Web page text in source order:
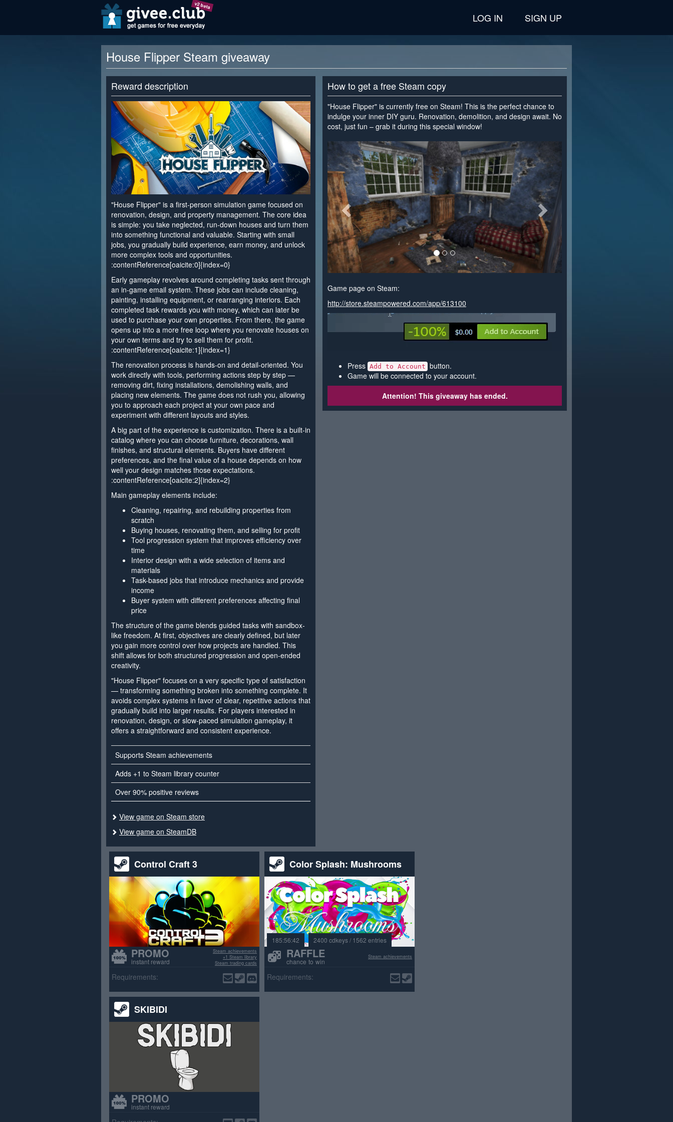
v2 beta
LOG IN SIGN UP
House Flipper Steam giveaway
Reward description
"House Flipper" is a first-person simulation game focused on
renovation, design, and property management. The core idea
is simple: you take neglected, run-down houses and turn them
into something functional and valuable. Starting with small
jobs, you gradually build experience, earn money, and unlock
more complex tools and opportunities.
:contentReference[oaicite:0]{index=0}
Early gameplay revolves around completing tasks sent through
an in-game email system. These jobs can include cleaning,
painting, installing equipment, or rearranging interiors. Each
completed task rewards you with money, which can later be
used to purchase your own properties. From there, the game
opens up into a more free loop where you renovate houses on
your own terms and try to sell them for profit.
:contentReference[oaicite:1]{index=1}
The renovation process is hands-on and detail-oriented. You
work directly with tools, performing actions step by step —
removing dirt, fixing installations, demolishing walls, and
placing new elements. The game does not rush you, allowing
you to approach each project at your own pace and
experiment with different layouts and styles.
A big part of the experience is customization. There is a built-in
catalog where you can choose furniture, decorations, wall
finishes, and structural elements. Buyers have different
preferences, and the final value of a house depends on how
well your design matches those expectations.
:contentReference[oaicite:2]{index=2}
Main gameplay elements include:
Cleaning, repairing, and rebuilding properties from
scratch
Buying houses, renovating them, and selling for profit
Tool progression system that improves efficiency over
time
Interior design with a wide selection of items and
materials
Task-based jobs that introduce mechanics and provide
income
Buyer system with different preferences affecting final
price
The structure of the game blends guided tasks with sandbox-
like freedom. At first, objectives are clearly defined, but later
you gain more control over how projects are handled. This
shift allows for both structured progression and open-ended
creativity.
"House Flipper" focuses on a very specific type of satisfaction
— transforming something broken into something complete. It
avoids complex systems in favor of clear, repetitive actions that
gradually build into larger results. For players interested in
renovation, design, or slow-paced simulation gameplay, it
offers a straightforward and consistent experience.
Supports Steam achievements
Adds +1 to Steam library counter
Over 90% positive reviews
View game on Steam store
View game on SteamDB
How to get a free Steam copy
"House Flipper" is currently free on Steam! This is the perfect chance to
indulge your inner DIY guru. Renovation, demolition, and design await. No
cost, just fun – grab it during this special window!
<
Game page on Steam:
http://store.steampowered.com/app/613100
Press Add to Account button.
Game will be connected to your account.
Attention! This giveaway has ended.
Control Craft 3
PROMO
instant reward
Steam achievements
+1 Steam library
Steam trading cards
Requirements:
Color Splash: Mushrooms
185:56:42 2400 cdkeys / 1562 entries
RAFFLE
chance to win
Steam achievements
Requirements:
SKIBIDI
PROMO
instant reward